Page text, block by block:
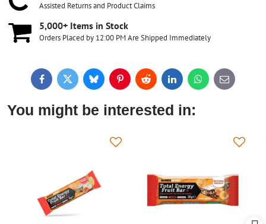
Assisted Returns and Product Claims
5,000+ Items in Stock
Orders Placed by 12:00 PM Are Shipped Immediately
FacebookTwitterBlueskyPinterestReddit LinkedInWhatsApp
E-
mail
You might be interested in: